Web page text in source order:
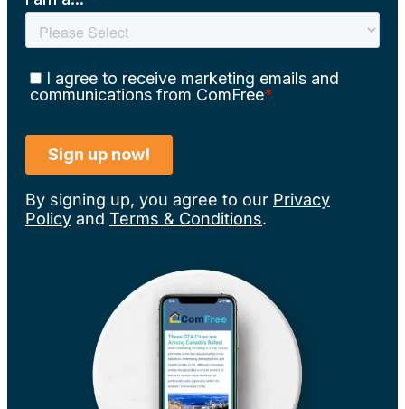
By signing up, you agree to our Privacy
Policy and Terms & Conditions.